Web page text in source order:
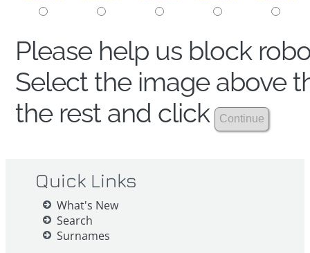
Please help us block
Select the image above
the rest and click
Quick Links
What's New
Search
Surnames